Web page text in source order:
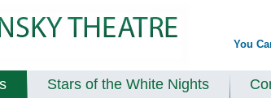
You
Stars of the White Nights